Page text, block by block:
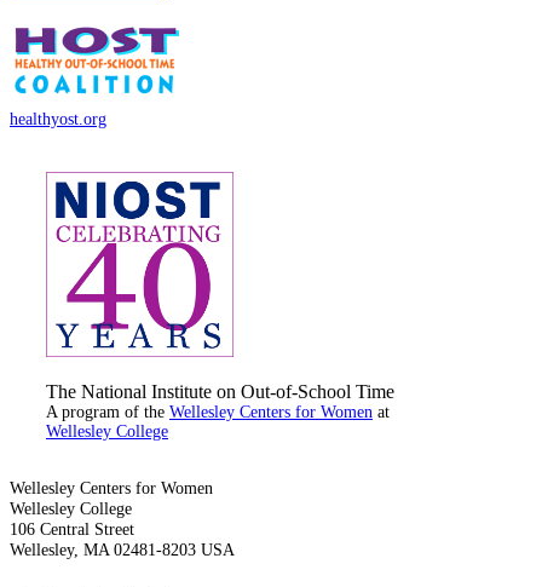
healthyost.org
The National Institute on Out-of-School Time
A program of the Wellesley Centers for Women at
Wellesley College
Wellesley Centers for Women
Wellesley College
106 Central Street
Wellesley, MA 02481-8203 USA